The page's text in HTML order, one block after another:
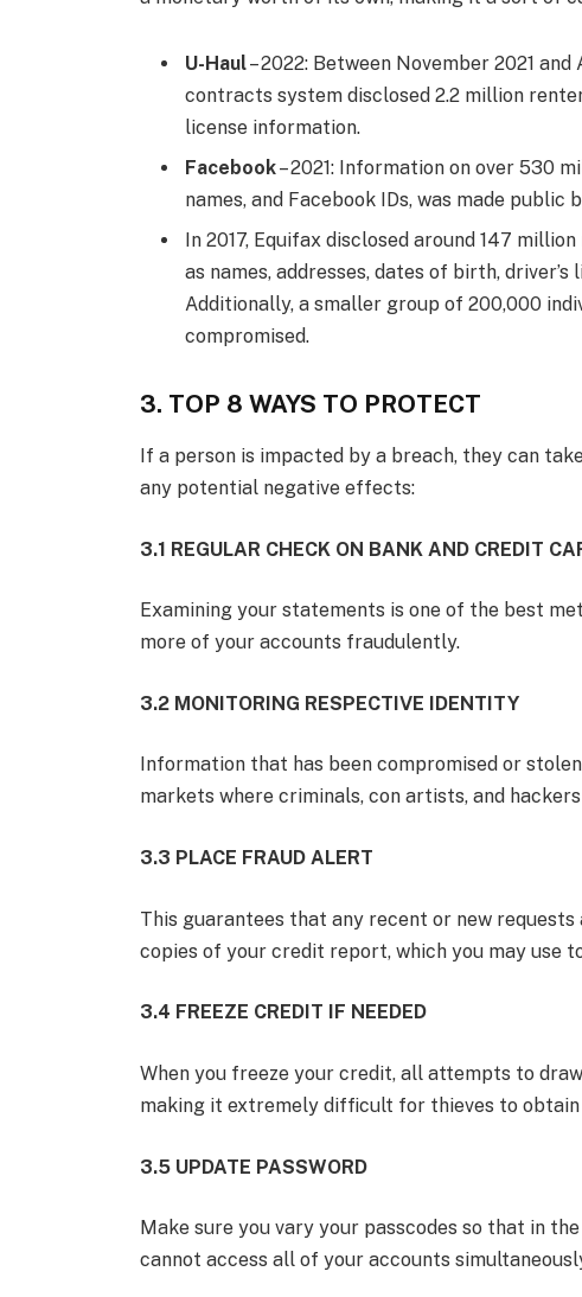
U-Haul– 2022: Between November 2021
contracts system disclosed 2.2 million
license information.
Facebook– 2021: Information on over 530
names, and Facebook IDs, was made public
In 2017, Equifax disclosed around 147
as names, addresses, dates of birth,
Additionally, a smaller group of 200,000
compromised.
3. TOP 8 WAYS TO PROTECT
If a person is impacted by a breach, they can
any potential negative effects:
3.1 REGULAR CHECK ON BANK AND CREDIT
Examining your statements is one of the best
more of your accounts fraudulently.
3.2 MONITORING RESPECTIVE IDENTITY
Information that has been compromised or
markets where criminals, con artists, and
3.3 PLACE FRAUD ALERT
This guarantees that any recent or new
copies of your credit report, which you may use
3.4 FREEZE CREDIT IF NEEDED
When you freeze your credit, all attempts to
making it extremely difficult for thieves to
3.5 UPDATE PASSWORD
Make sure you vary your passcodes so that in
cannot access all of your accounts